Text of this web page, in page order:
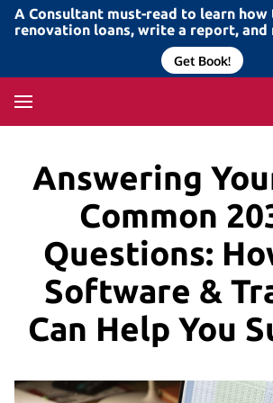
A Consultant must-read to learn
renovation loans, write a report, and
Get Book!
Answering
Common
Questions:
Software &
Can Help You